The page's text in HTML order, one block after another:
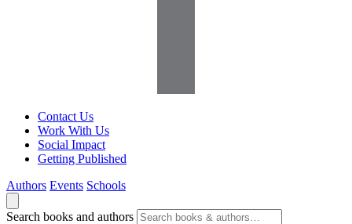
Contact Us
Work With Us
Social Impact
Getting Published
Authors Events Schools
Search books and authors